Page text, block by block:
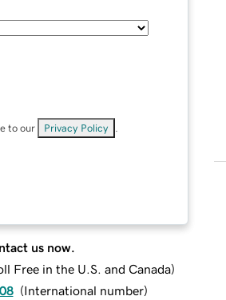
to our Privacy Policy
us now.
Free in the U.S. and Canada)
(International number)